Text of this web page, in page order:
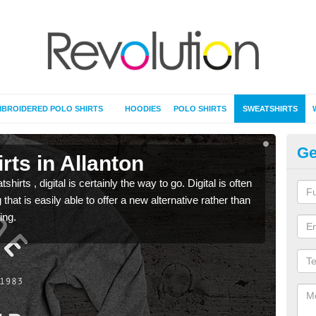
POLO SHIRTS HOODIES POLO SHIRTS SWEATSHIRTS
in Allanton
, digital is certainly the way to go. Digital is often
is easily able to offer a new alternative rather than
the